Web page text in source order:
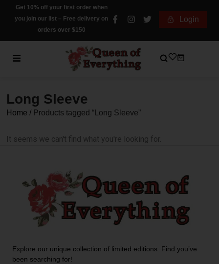
Get 10% off your first order when
you join our list – Free delivery on
orders over $150
Login
Long Sleeve
Home / Products tagged “Long Sleeve”
It seems we can't find what you're looking for.
Explore our unique collection of limited editions. Find you’ve
been searching for!